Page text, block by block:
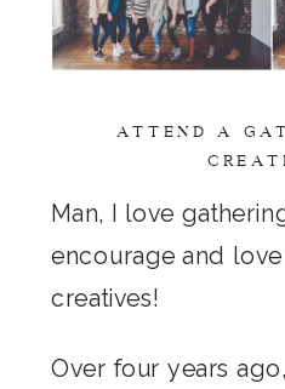
ATTEND A
Man, I love
encourage and
creatives!
Over four years